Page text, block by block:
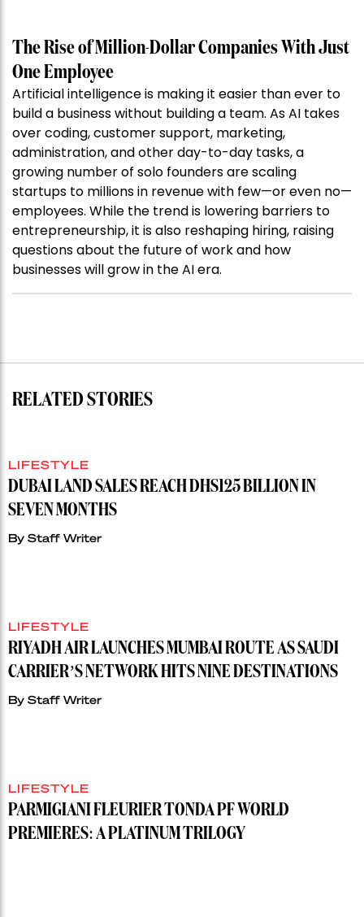
The Rise of Million-Dollar Companies With Just
One Employee
Artificial intelligence is making it easier than ever to
build a business without building a team. As AI takes
over coding, customer support, marketing,
administration, and other day-to-day tasks, a
growing number of solo founders are scaling
startups to millions in revenue with few—or even no—
employees. While the trend is lowering barriers to
entrepreneurship, it is also reshaping hiring, raising
questions about the future of work and how
businesses will grow in the AI era.
RELATED STORIES
LIFESTYLE
DUBAI LAND SALES REACH DHS125 BILLION IN
SEVEN MONTHS
By Staff Writer
LIFESTYLE
RIYADH AIR LAUNCHES MUMBAI ROUTE AS SAUDI
CARRIER’S NETWORK HITS NINE DESTINATIONS
By Staff Writer
LIFESTYLE
PARMIGIANI FLEURIER TONDA PF WORLD
PREMIERES: A PLATINUM TRILOGY